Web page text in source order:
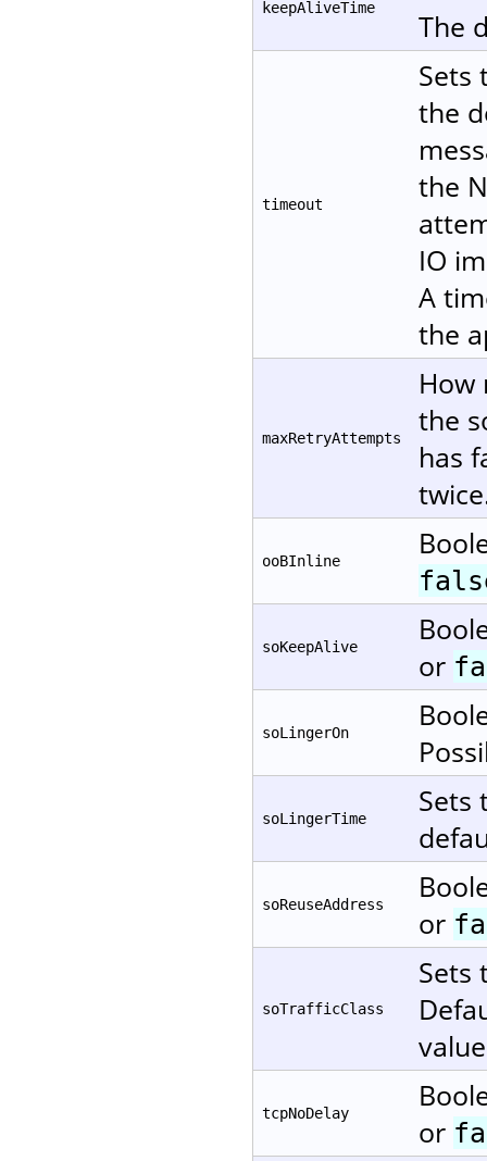
keepAliveTime
The
timeout
Sets
the
the
IO
A
the
maxRetryAttempts
How
the
has
ooBInline
soKeepAlive
or
soLingerOn
soLingerTime
Sets
soReuseAddress
or
soTrafficClass
Sets
tcpNoDelay
or